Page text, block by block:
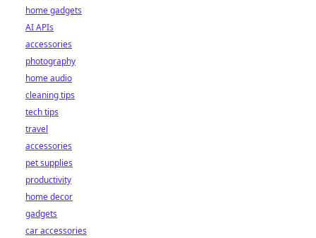
home gadgets
AI APIs
accessories
photography
home audio
cleaning tips
tech tips
travel
accessories
pet supplies
productivity
home decor
gadgets
car accessories